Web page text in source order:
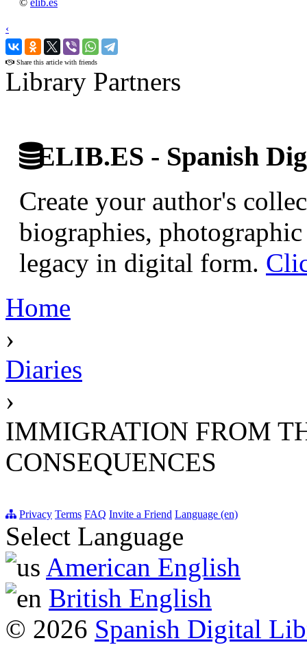
‹
›
Share this article with friends
Library Partners
ELIB.ES - Spanish
Create your author's
biographies,
legacy in digital form.
Home
›
Diaries
›
IMMIGRATION FROM
CONSEQUENCES
Privacy Terms FAQ Invite a Friend Language (en)
Select Language
American English
British English
© 2026 Spanish Digital